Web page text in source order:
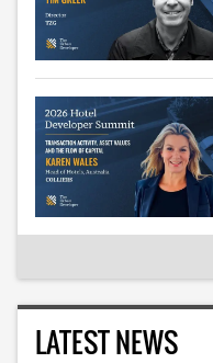
LATEST NEWS